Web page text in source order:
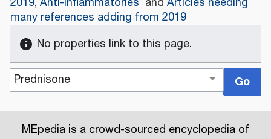
many references adding from 2019
No properties link to this page.
MEpedia is a crowd-sourced encyclopedia of